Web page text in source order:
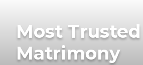
Most Trusted
Matrimony